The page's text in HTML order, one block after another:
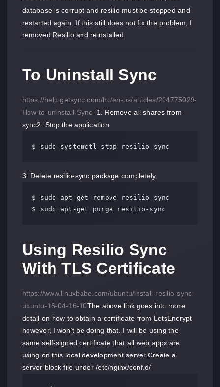
database is corrupt and resilio must be stopped and
restarted again. If this still does not fix the problem, I
removed Resilio and reinstalled.
To Uninstall Sync
https://help.getsync.com/hc/en-us/articles/204775029-
How-to-uninstall-Sync–1. Remove all shares from
sync2. Stop the application
$ sudo systemctl stop resilio-sync
3. Delete resilio-sync package completely
$ sudo apt-get remove resilio-sync
$ sudo apt-get purge resilio-sync
Using Resilio Sync
With TLS Certificate
https://www.linuxbabe.com/ubuntu/install-resilio-sync-
ubuntu-16-04-16-10The above link goes into more
detail on how to obtain a certificate from LetsEncrypt
however, I won’t be doing that. I will be using the
same self-signed certificate that all web apps are
using on this local development server.Create a
server block file under /etc/nginx/conf.d/